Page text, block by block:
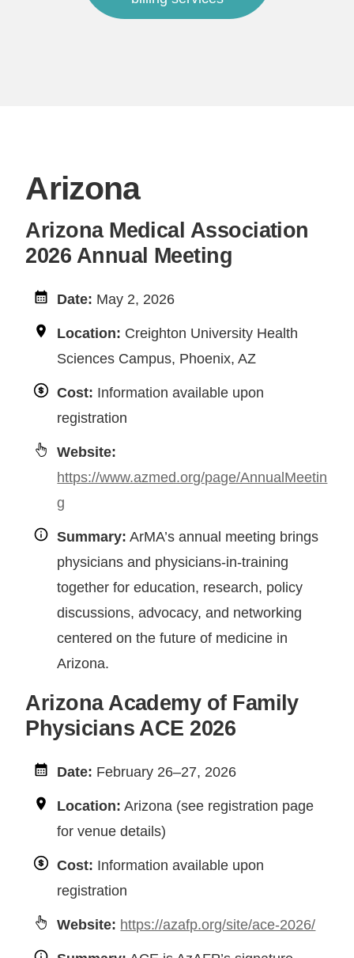
Arizona
Arizona Medical Association
2026 Annual Meeting
Date: May 2, 2026
Location: Creighton University Health
Sciences Campus, Phoenix, AZ
Cost: Information available upon
registration
Website:
https://www.azmed.org/page/AnnualMeetin
g
Summary: ArMA’s annual meeting brings
physicians and physicians-in-training
together for education, research, policy
discussions, advocacy, and networking
centered on the future of medicine in
Arizona.
Arizona Academy of Family
Physicians ACE 2026
Date: February 26–27, 2026
Location: Arizona (see registration page
for venue details)
Cost: Information available upon
registration
Website: https://azafp.org/site/ace-2026/